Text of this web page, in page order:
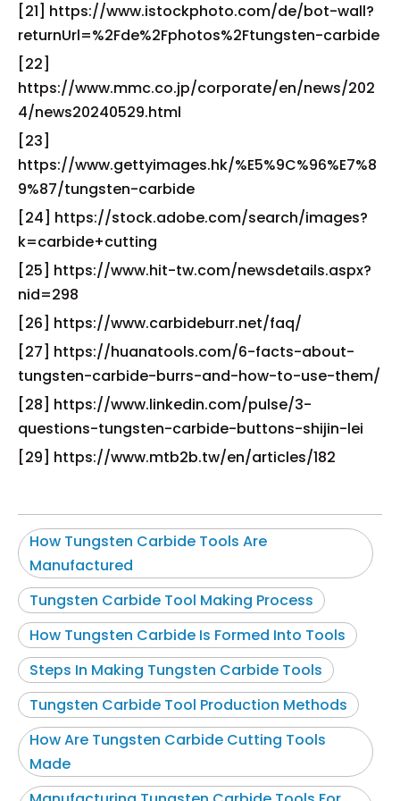
[21] https://www.istockphoto.com/de/bot-wall?
returnUrl=%2Fde%2Fphotos%2Ftungsten-carbide
[22]
https://www.mmc.co.jp/corporate/en/news/202
4/news20240529.html
[23]
https://www.gettyimages.hk/%E5%9C%96%E7%8
9%87/tungsten-carbide
[24] https://stock.adobe.com/search/images?
k=carbide+cutting
[25] https://www.hit-tw.com/newsdetails.aspx?
nid=298
[26] https://www.carbideburr.net/faq/
[27] https://huanatools.com/6-facts-about-
tungsten-carbide-burrs-and-how-to-use-them/
[28] https://www.linkedin.com/pulse/3-
questions-tungsten-carbide-buttons-shijin-lei
[29] https://www.mtb2b.tw/en/articles/182
How Tungsten Carbide Tools Are
Manufactured
Tungsten Carbide Tool Making Process
How Tungsten Carbide Is Formed Into Tools
Steps In Making Tungsten Carbide Tools
Tungsten Carbide Tool Production Methods
How Are Tungsten Carbide Cutting Tools
Made